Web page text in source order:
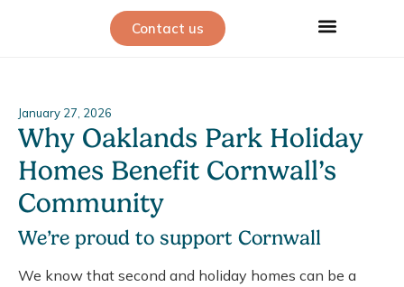
Contact us
January 27, 2026
Why Oaklands Park Holiday
Homes Benefit Cornwall’s
Community
We’re proud to support Cornwall
We know that second and holiday homes can be a